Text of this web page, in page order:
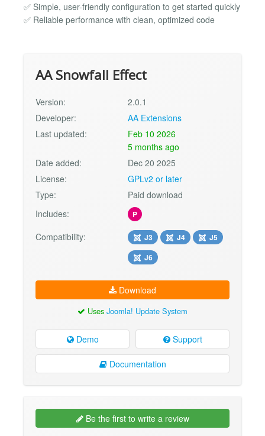
✅ Simple, user-friendly configuration to get started quickly
✅ Reliable performance with clean, optimized code
AA Snowfall Effect
Version:
2.0.1
Developer:
AA Extensions
Last updated:
Feb 10 2026
5 months ago
Date added:
Dec 20 2025
License:
GPLv2 or later
Type:
Paid download
Includes:
P
Compatibility: J3 J4
J5
J6
Download
Uses Joomla! Update System
Demo Support
Documentation
Be the first to write a review